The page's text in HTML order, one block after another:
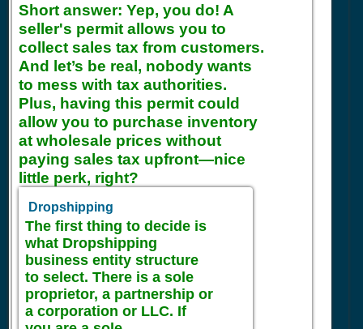
Short answer: Yep, you do! A
seller's permit allows you to
collect sales tax from customers.
And let’s be real, nobody wants
to mess with tax authorities.
Plus, having this permit could
allow you to purchase inventory
at wholesale prices without
paying sales tax upfront—nice
little perk, right?
Dropshipping
The first thing to decide is
what Dropshipping
business entity structure
to select. There is a sole
proprietor, a partnership or
a corporation or LLC. If